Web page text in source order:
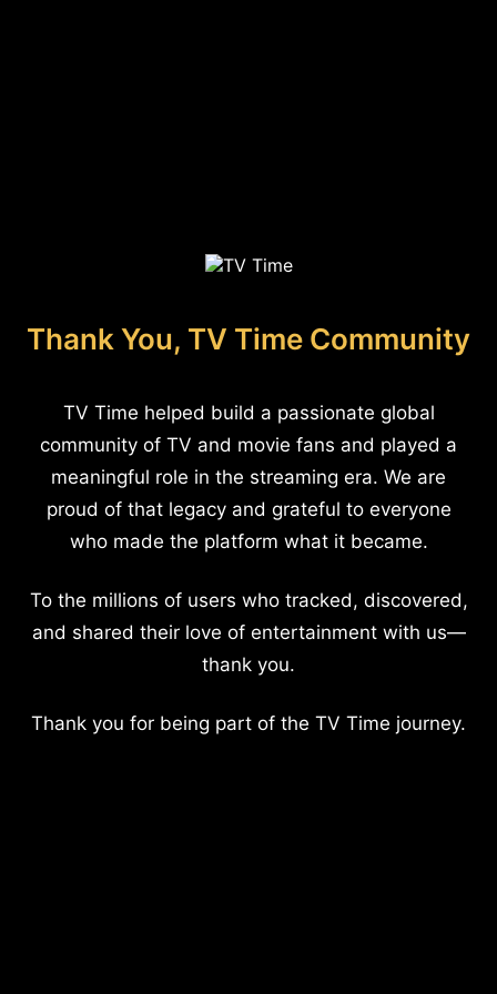
Thank You, TV Time Community
TV Time helped build a passionate global
community of TV and movie fans and played a
meaningful role in the streaming era. We are
proud of that legacy and grateful to everyone
who made the platform what it became.
To the millions of users who tracked, discovered,
and shared their love of entertainment with us—
thank you.
Thank you for being part of the TV Time journey.